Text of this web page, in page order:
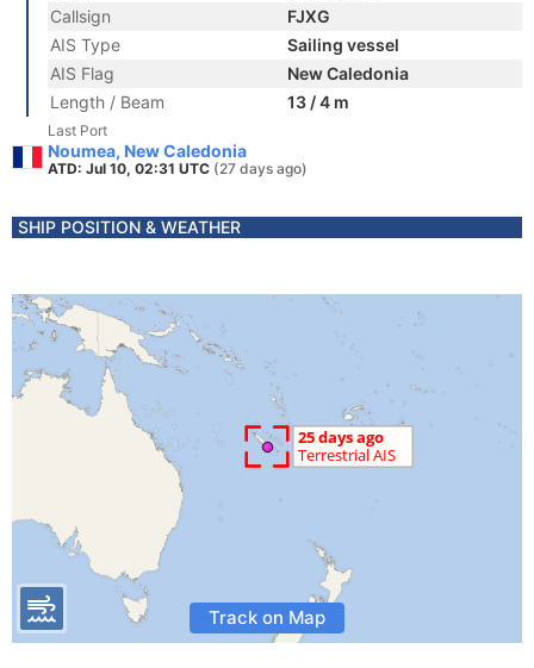
Callsign
FJXG
AIS Type
Sailing vessel
AIS Flag
New Caledonia
Length / Beam
13 / 4 m
Last Port
Noumea, New Caledonia
ATD: Jul 10, 02:31 UTC (27 days ago)
SHIP POSITION & WEATHER
Track on Map